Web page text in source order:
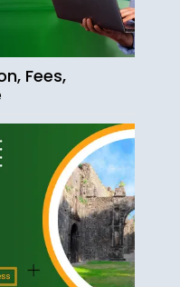
Fees,